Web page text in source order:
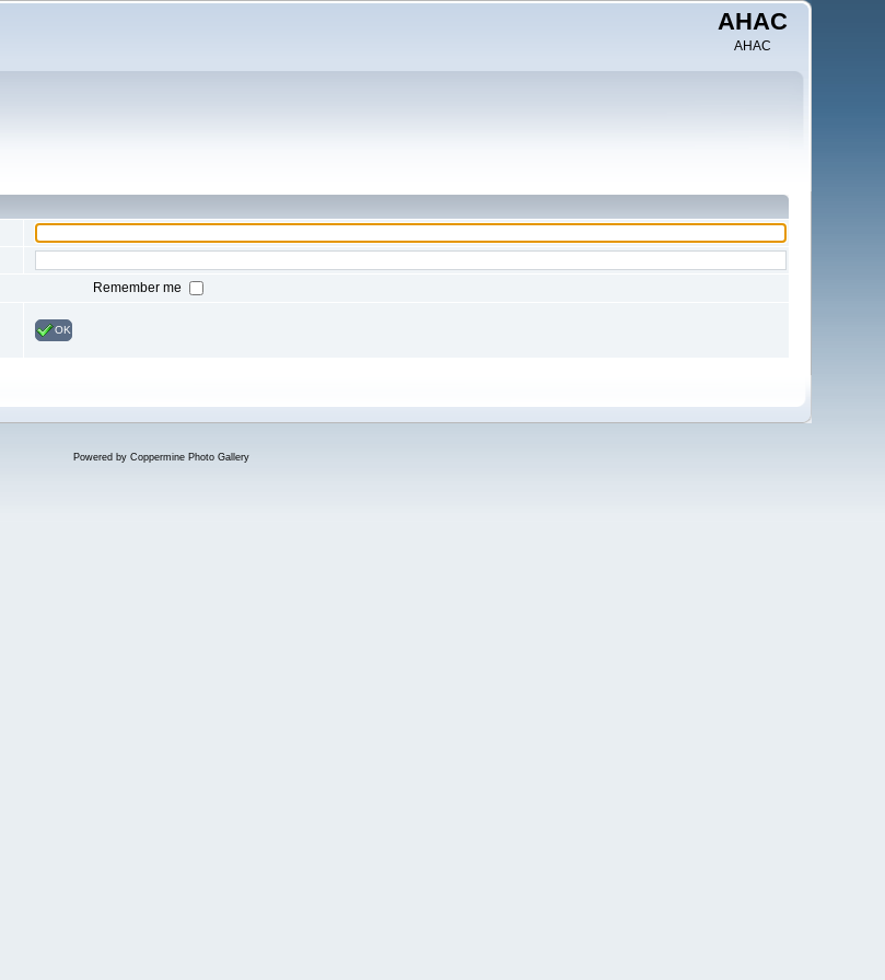
AHAC
AHAC
Remember me
OK
Powered by Coppermine Photo Gallery